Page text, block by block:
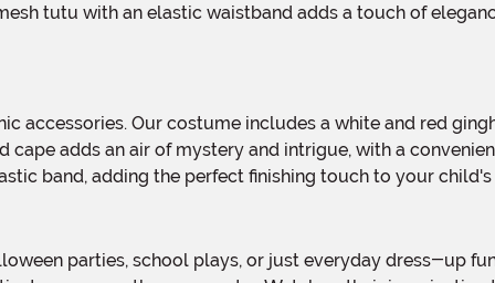
tutu with an elastic waistband adds a touch of
adds an air of mystery and intrigue, with a
band, adding the perfect finishing touch to your